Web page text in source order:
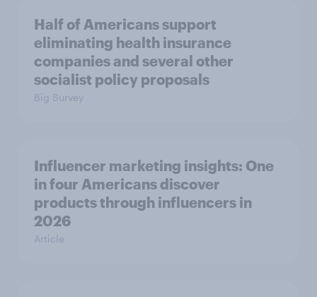
Half of Americans support
eliminating health insurance
companies and several other
socialist policy proposals
Big Survey
Influencer marketing insights: One
in four Americans discover
products through influencers in
2026
Article